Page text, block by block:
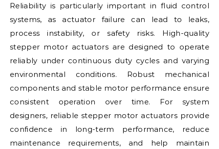
Reliability is particularly important in fluid control
systems, as actuator failure can lead to leaks,
process instability, or safety risks. High-quality
stepper motor actuators are designed to operate
reliably under continuous duty cycles and varying
environmental conditions. Robust mechanical
components and stable motor performance ensure
consistent operation over time. For system
designers, reliable stepper motor actuators provide
confidence in long-term performance, reduce
maintenance requirements, and help maintain